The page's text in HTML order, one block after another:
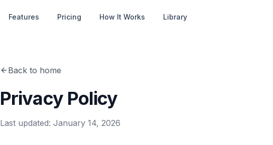
Features Pricing How It Works Library
Back to home
Privacy Policy
Last updated: January 14, 2026